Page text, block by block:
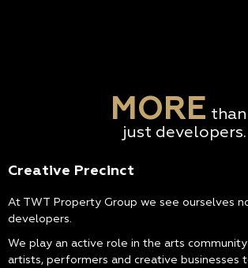
MORE than
just developers.
Creative Precinct
At TWT Property Group we see ourselves
developers.
We play an active role in the arts
artists, performers and creative businesses